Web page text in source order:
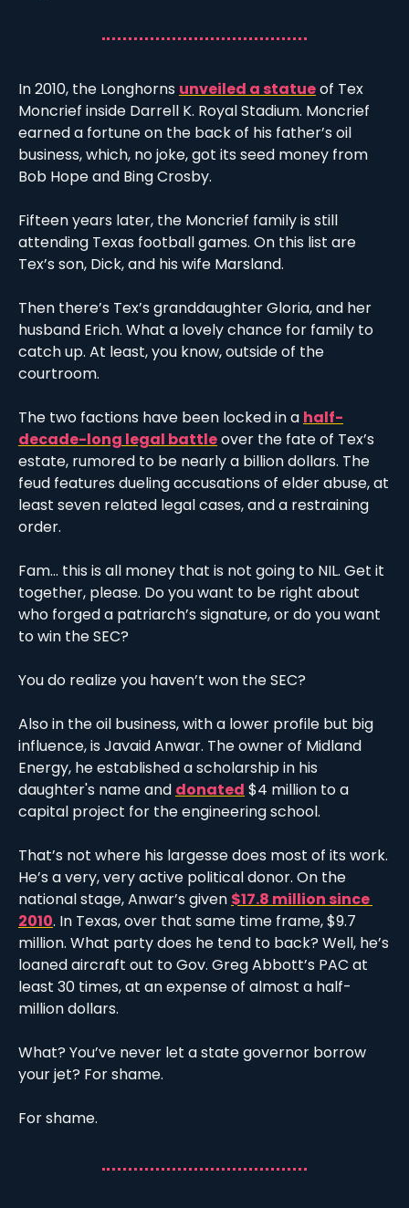
In 2010, the Longhorns unveiled a statue of Tex
Moncrief inside Darrell K. Royal Stadium. Moncrief
earned a fortune on the back of his father’s oil
business, which, no joke, got its seed money from
Bob Hope and Bing Crosby.
Fifteen years later, the Moncrief family is still
attending Texas football games. On this list are
Tex’s son, Dick, and his wife Marsland.
Then there’s Tex’s granddaughter Gloria, and her
husband Erich. What a lovely chance for family to
catch up. At least, you know, outside of the
courtroom.
The two factions have been locked in a half-
decade-long legal battle over the fate of Tex’s
estate, rumored to be nearly a billion dollars. The
feud features dueling accusations of elder abuse, at
least seven related legal cases, and a restraining
order.
Fam… this is all money that is not going to NIL. Get it
together, please. Do you want to be right about
who forged a patriarch’s signature, or do you want
to win the SEC?
You do realize you haven’t won the SEC?
Also in the oil business, with a lower profile but big
influence, is Javaid Anwar. The owner of Midland
Energy, he established a scholarship in his
daughter's name and donated $4 million to a
capital project for the engineering school.
That’s not where his largesse does most of its work.
He’s a very, very active political donor. On the
national stage, Anwar’s given $17.8 million since
2010. In Texas, over that same time frame, $9.7
million. What party does he tend to back? Well, he’s
loaned aircraft out to Gov. Greg Abbott’s PAC at
least 30 times, at an expense of almost a half-
million dollars.
What? You’ve never let a state governor borrow
your jet? For shame.
For shame.